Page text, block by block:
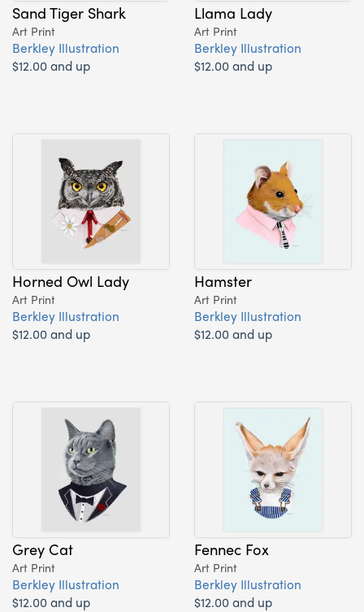
Sand Tiger Shark
Art Print
Berkley Illustration
$12.00 and up
Llama Lady
Art Print
Berkley Illustration
$12.00 and up
Horned Owl Lady
Art Print
Berkley Illustration
$12.00 and up
Hamster
Art Print
Berkley Illustration
$12.00 and up
Grey Cat
Art Print
Berkley Illustration
$12.00 and up
Fennec Fox
Art Print
Berkley Illustration
$12.00 and up